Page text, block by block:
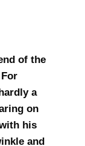
of the
a
on
his
and